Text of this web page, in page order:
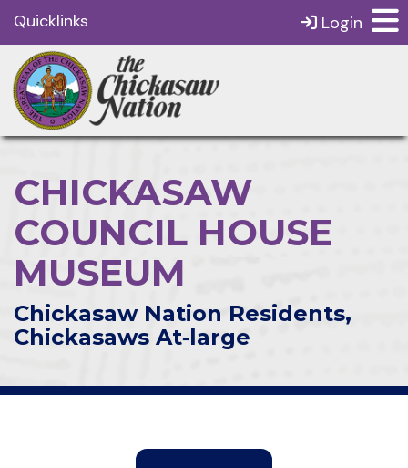
Quicklinks Login
CHICKASAW
COUNCIL HOUSE
MUSEUM
Chickasaw Nation Residents,
Chickasaws At‑large